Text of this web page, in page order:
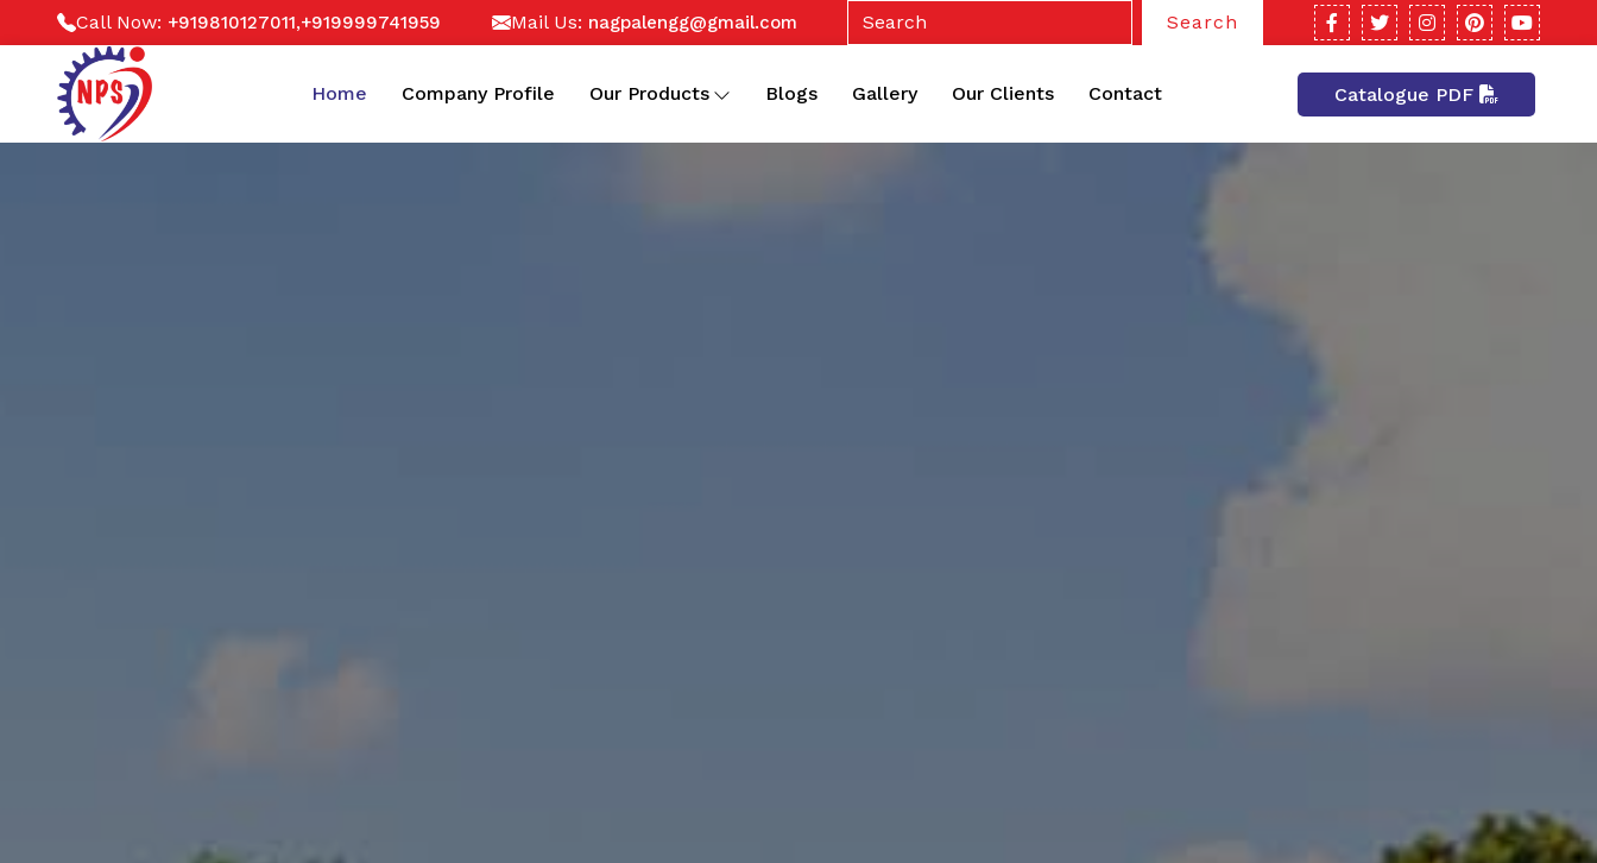
Call Now: +919810127011,+919999741959 Mail Us: nagpalengg@gmail.com Search
Home Company Profile Our Products Blogs Gallery Our Clients Contact Catalogue PDF